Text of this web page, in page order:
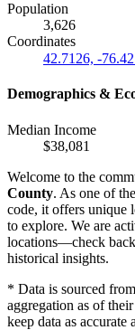
Population
3,626
Coordinates
42.7126, -
Demographics &
Median Income
$38,081
Welcome to the
County. As one of
code, it offers unique
to explore. We are
locations—check
historical insights.
* Data is sourced
aggregation as of
keep data as accurate